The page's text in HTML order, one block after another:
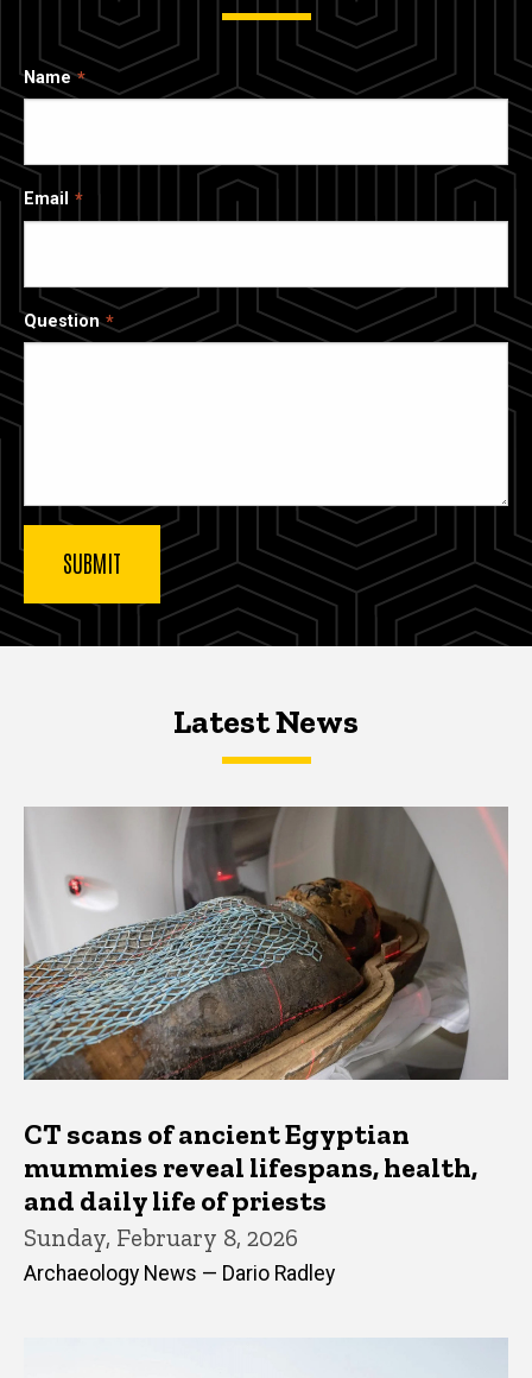
Name
Email
Question
Latest NewsLatest News
Latest News
CT scans of ancient Egyptian
mummies reveal lifespans, health,
and daily life of priests
Sunday, February 8, 2026
Archaeology News — Dario Radley